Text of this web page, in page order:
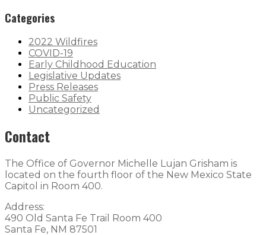
Categories
2022 Wildfires
COVID-19
Early Childhood Education
Legislative Updates
Press Releases
Public Safety
Uncategorized
Contact
The Office of Governor Michelle Lujan Grisham is
located on the fourth floor of the New Mexico State
Capitol in Room 400.
Address:
490 Old Santa Fe Trail Room 400
Santa Fe, NM 87501